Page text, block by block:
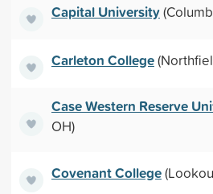
Capital University
Carleton College
Case Western Reserve
OH)
Covenant College